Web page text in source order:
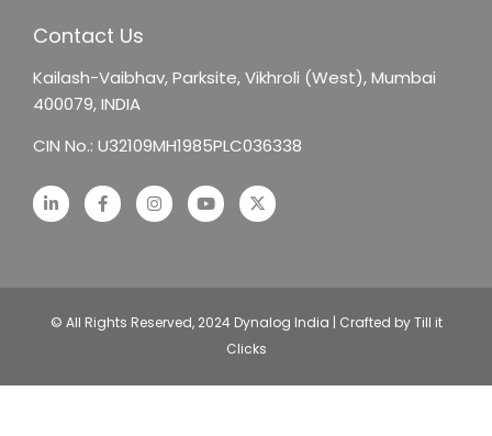
Contact Us
Kailash-Vaibhav,Parksite, Vikhroli (West),Mumbai
400079, INDIA
CIN No.: U32109MH1985PLC036338
© All Rights Reserved, 2024 Dynalog India | Crafted by Till it
Clicks